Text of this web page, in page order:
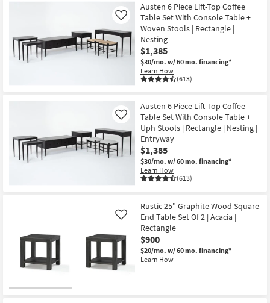
Austen 6 Piece Lift-Top Coffee
Table Set With Console Table +
Woven Stools | Rectangle |
Nesting
$1,385
$30/mo. w/ 60 mo. financing*
Learn How
(613)
Like
Austen 6 Piece Lift-Top Coffee
Table Set With Console Table +
Uph Stools | Rectangle | Nesting |
Entryway
$1,385
$30/mo. w/ 60 mo. financing*
Learn How
(613)
Like
Rustic 25" Graphite Wood Square
End Table Set Of 2 | Acacia |
Rectangle
$900
$20/mo. w/ 60 mo. financing*
Learn How
Like